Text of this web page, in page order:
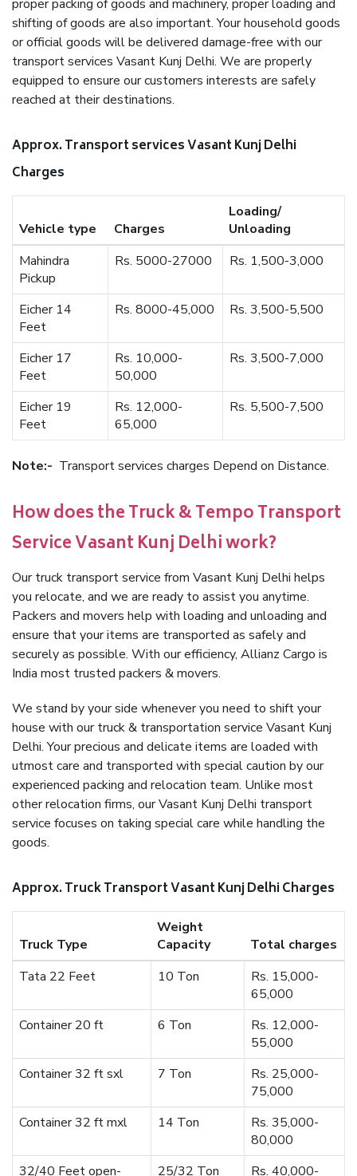
proper packing of goods and machinery, proper loading and
shifting of goods are also important. Your household goods
or official goods will be delivered damage-free with our
transport services Vasant Kunj Delhi. We are properly
equipped to ensure our customers interests are safely
reached at their destinations.
Approx. Transport services Vasant Kunj Delhi
Charges
Vehicle type Charges
Loading/
Unloading
Mahindra
Pickup
Rs. 5000-27000 Rs. 1,500-3,000
Eicher 14
Feet
Rs. 8000-45,000 Rs. 3,500-5,500
Eicher 17
Feet
Rs. 10,000-
50,000
Rs. 3,500-7,000
Eicher 19
Feet
Rs. 12,000-
65,000
Rs. 5,500-7,500
Note:- Transport services charges Depend on Distance.
How does the Truck & Tempo Transport
Service Vasant Kunj Delhi work?
Our truck transport service from Vasant Kunj Delhi helps
you relocate, and we are ready to assist you anytime.
Packers and movers help with loading and unloading and
ensure that your items are transported as safely and
securely as possible. With our efficiency, Allianz Cargo is
India most trusted packers & movers.
We stand by your side whenever you need to shift your
house with our truck & transportation service Vasant Kunj
Delhi. Your precious and delicate items are loaded with
utmost care and transported with special caution by our
experienced packing and relocation team. Unlike most
other relocation firms, our Vasant Kunj Delhi transport
service focuses on taking special care while handling the
goods.
Approx. Truck Transport Vasant Kunj Delhi Charges
Truck Type
Weight
Capacity
Total charges
Tata 22 Feet
10 Ton
Rs. 15,000-
65,000
Container 20 ft
6 Ton
Rs. 12,000-
55,000
Container 32 ft sxl
7 Ton
Rs. 25,000-
75,000
Container 32 ft mxl
14 Ton
Rs. 35,000-
80,000
32/40 Feet open-
25/32 Ton
Rs. 40,000-